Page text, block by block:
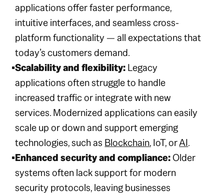
applications offer faster performance,
intuitive interfaces, and seamless cross-
platform functionality — all expectations that
today’s customers demand.
Scalability and flexibility:Legacy
applications often struggle to handle
increased traffic or integrate with new
services. Modernized applications can easily
scale up or down and support emerging
technologies, such as Blockchain, IoT, orAI.
Enhanced security and compliance:Older
systems often lack support for modern
security protocols, leaving businesses